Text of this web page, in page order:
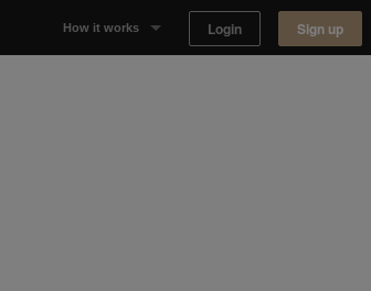
How it works Login Sign up